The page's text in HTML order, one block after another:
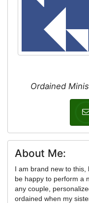
Ordained
About Me:
I am brand new to this,
be happy to perform a
any couple,
ordained when my